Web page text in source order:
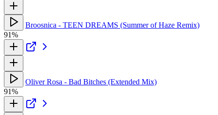
Broosnica - TEEN DREAMS (Summer of Haze Remix)
91%
Oliver Rosa - Bad Bitches (Extended Mix)
91%